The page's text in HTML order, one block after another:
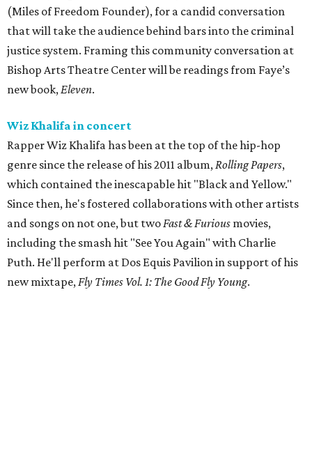
(Miles of Freedom Founder), for a candid conversation
that will take the audience behind bars into the criminal
justice system. Framing this community conversation at
Bishop Arts Theatre Center will be readings from Faye’s
new book,Eleven.
Wiz Khalifa in concert
Rapper Wiz Khalifa has been at the top of the hip-hop
genre since the release of his 2011 album,Rolling Papers,
which contained the inescapable hit "Black and Yellow."
Since then, he's fostered collaborations with other artists
and songs on not one, but twoFast & Furious movies,
including the smash hit "See You Again" with Charlie
Puth. He'll perform at Dos Equis Pavilion in support of his
new mixtape,Fly Times Vol. 1: The Good Fly Young.